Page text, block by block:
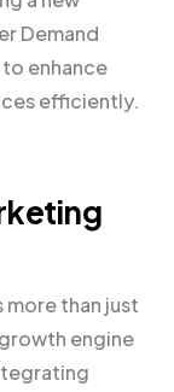
Demand
enhance
efficiently.
more than just
engine